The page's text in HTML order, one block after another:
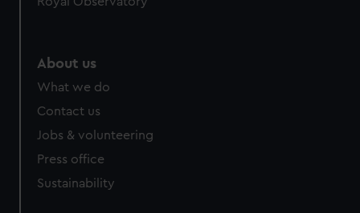
About us
What we do
Contact us
Jobs & volunteering
Press office
Sustainability